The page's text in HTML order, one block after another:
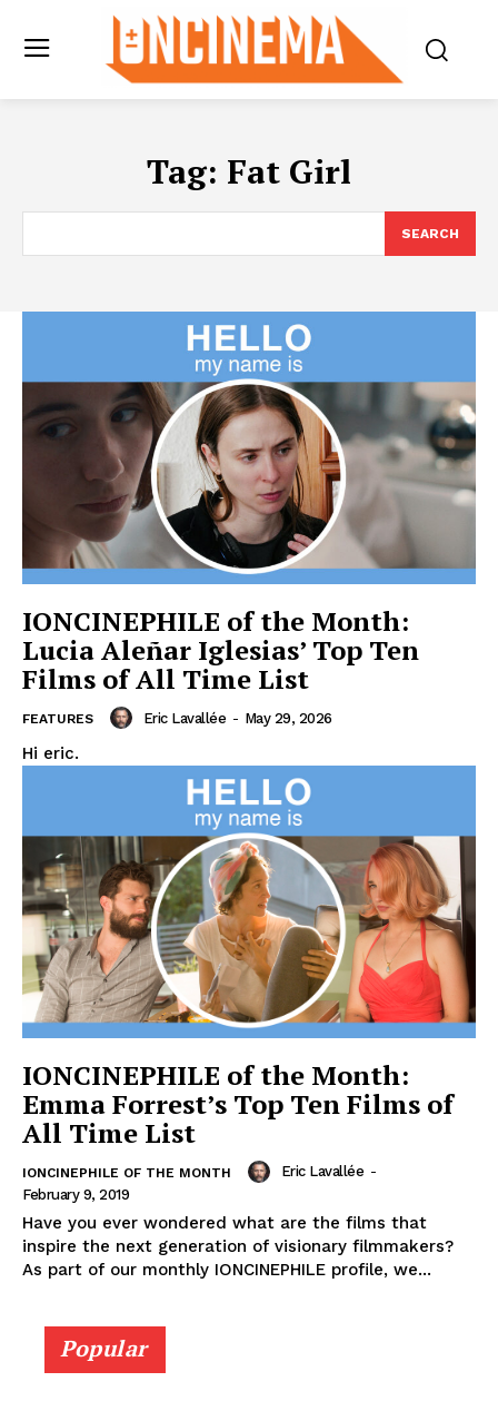
Tag: Fat Girl
SEARCH
IONCINEPHILE of the Month:
Lucia Aleñar Iglesias’ Top Ten
Films of All Time List
FEATURES Eric Lavallée - May 29, 2026
Hi eric.
IONCINEPHILE of the Month:
Emma Forrest’s Top Ten Films of
All Time List
IONCINEPHILE OF THE MONTH Eric Lavallée -
February 9, 2019
Have you ever wondered what are the films that
inspire the next generation of visionary filmmakers?
As part of our monthly IONCINEPHILE profile, we...
Popular